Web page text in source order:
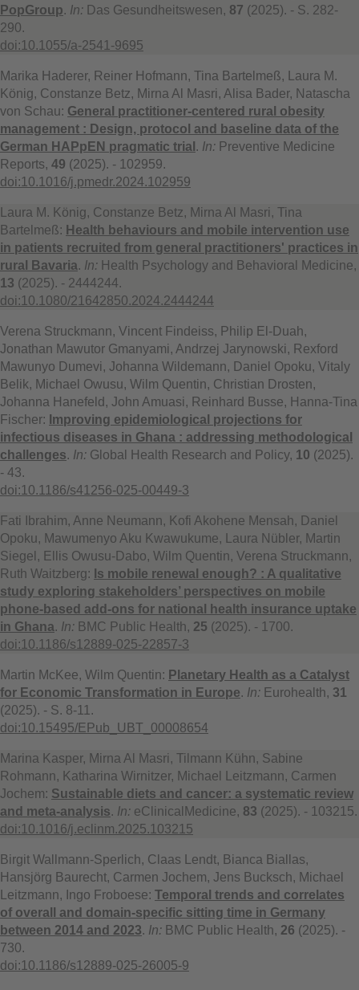
PopGroup. In: Das Gesundheitswesen, 87 (2025). - S. 282-
290.
doi:10.1055/a-2541-9695
Marika Haderer, Reiner Hofmann, Tina Bartelmeß, Laura M.
König, Constanze Betz, Mirna Al Masri, Alisa Bader, Natascha
von Schau: General practitioner-centered rural obesity
management : Design, protocol and baseline data of the
German HAPpEN pragmatic trial . In: Preventive Medicine
Reports, 49 (2025). - 102959.
doi:10.1016/j.pmedr.2024.102959
Laura M. König, Constanze Betz, Mirna Al Masri, Tina
Bartelmeß: Health behaviours and mobile intervention use
in patients recruited from general practitioners' practices in
rural Bavaria. In: Health Psychology and Behavioral Medicine,
13 (2025). - 2444244.
doi:10.1080/21642850.2024.2444244
Verena Struckmann, Vincent Findeiss, Philip El‑Duah,
Jonathan Mawutor Gmanyami, Andrzej Jarynowski, Rexford
Mawunyo Dumevi, Johanna Wildemann, Daniel Opoku, Vitaly
Belik, Michael Owusu, Wilm Quentin, Christian Drosten,
Johanna Hanefeld, John Amuasi, Reinhard Busse, Hanna-Tina
Fischer: Improving epidemiological projections for
infectious diseases in Ghana : addressing methodological
challenges. In: Global Health Research and Policy, 10 (2025).
- 43.
doi:10.1186/s41256-025-00449-3
Fati Ibrahim, Anne Neumann, Kofi Akohene Mensah, Daniel
Opoku, Mawumenyo Aku Kwawukume, Laura Nübler, Martin
Siegel, Ellis Owusu-Dabo, Wilm Quentin, Verena Struckmann,
Ruth Waitzberg: Is mobile renewal enough? : A qualitative
study exploring stakeholders’ perspectives on mobile
phone-based add-ons for national health insurance uptake
in Ghana. In: BMC Public Health, 25 (2025). - 1700.
doi:10.1186/s12889-025-22857-3
Martin McKee, Wilm Quentin: Planetary Health as a Catalyst
for Economic Transformation in Europe. In: Eurohealth, 31
(2025). - S. 8-11.
doi:10.15495/EPub_UBT_00008654
Marina Kasper, Mirna Al Masri, Tilmann Kühn, Sabine
Rohmann, Katharina Wirnitzer, Michael Leitzmann, Carmen
Jochem: Sustainable diets and cancer: a systematic review
and meta-analysis. In: eClinicalMedicine, 83 (2025). - 103215.
doi:10.1016/j.eclinm.2025.103215
Birgit Wallmann-Sperlich, Claas Lendt, Bianca Biallas,
Hansjörg Baurecht, Carmen Jochem, Jens Bucksch, Michael
Leitzmann, Ingo Froboese: Temporal trends and correlates
of overall and domain-specific sitting time in Germany
between 2014 and 2023. In: BMC Public Health, 26 (2025). -
730.
doi:10.1186/s12889-025-26005-9